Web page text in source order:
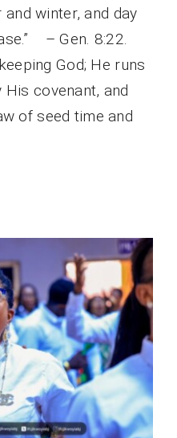
winter, and day
– Gen. 8:22.
God; He runs
covenant, and
of seed time and